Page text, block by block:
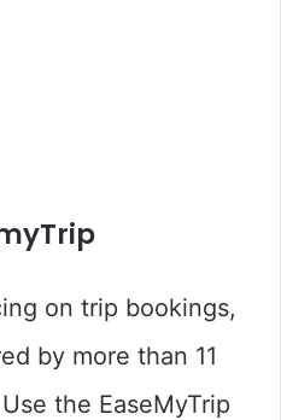
on trip bookings,
by more than 11
the EaseMyTrip